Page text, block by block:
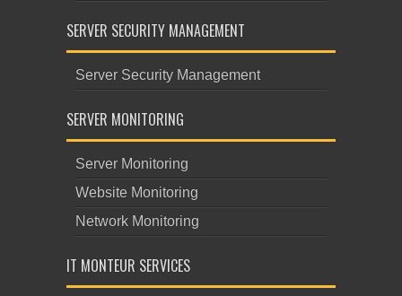
SERVER SECURITY MANAGEMENT
Server Security Management
SERVER MONITORING
Server Monitoring
Website Monitoring
Network Monitoring
IT MONTEUR SERVICES